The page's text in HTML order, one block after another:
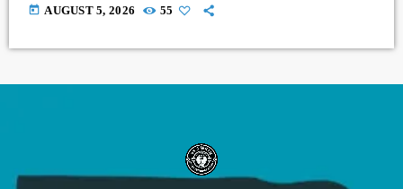
today AUGUST 5, 2026 55